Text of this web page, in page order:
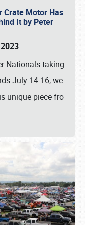
Crate Motor Has
It by Peter
Nationals taking
July 14-16, we
unique piece fro